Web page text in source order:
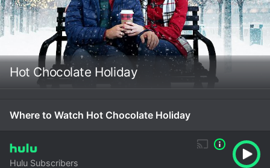
Hot Chocolate Holiday
Where to Watch Hot Chocolate Holiday
Hulu Subscribers